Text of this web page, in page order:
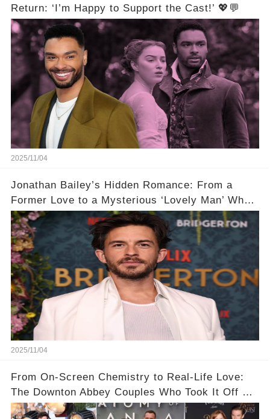
Return: ‘I’m Happy to Support the Cast!’ 💖💬
2025/11/04
Jonathan Bailey’s Hidden Romance: From a
Former Love to a Mysterious ‘Lovely Man’ Who
Stole His Heart ❤️
2025/11/04
From On-Screen Chemistry to Real-Life Love:
The Downton Abbey Couples Who Took It Off Set
👀💕